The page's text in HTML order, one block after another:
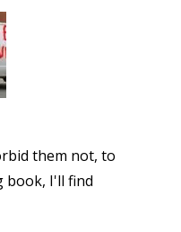
them not, to
book, I'll find